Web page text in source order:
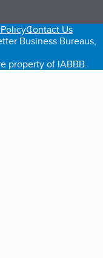
tab)
Contact Us
Business Bureaus,
property of IABBB.